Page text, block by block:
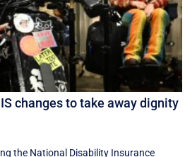
changes to take away dignity
the National Disability Insurance